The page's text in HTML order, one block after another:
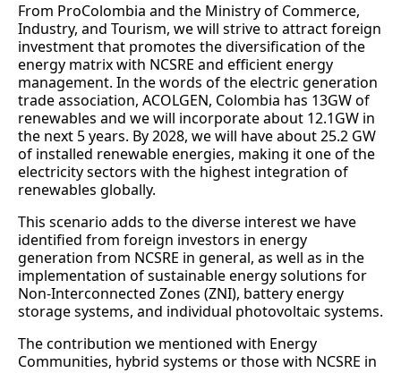
From ProColombia and the Ministry of Commerce,
Industry, and Tourism, we will strive to attract foreign
investment that promotes the diversification of the
energy matrix with NCSRE and efficient energy
management. In the words of the electric generation
trade association, ACOLGEN, Colombia has 13GW of
renewables and we will incorporate about 12.1GW in
the next 5 years. By 2028, we will have about 25.2 GW
of installed renewable energies, making it one of the
electricity sectors with the highest integration of
renewables globally.
This scenario adds to the diverse interest we have
identified from foreign investors in energy
generation from NCSRE in general, as well as in the
implementation of sustainable energy solutions for
Non-Interconnected Zones (ZNI), battery energy
storage systems, and individual photovoltaic systems.
The contribution we mentioned with Energy
Communities, hybrid systems or those with NCSRE in